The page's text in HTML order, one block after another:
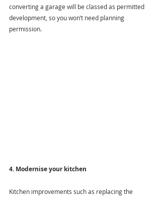
converting a garage will be classed as permitted
development, so you won’t need planning
permission.
4. Modernise your kitchen
Kitchen improvements such as replacing the